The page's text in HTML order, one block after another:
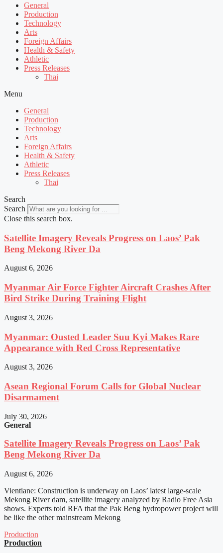
General
Production
Technology
Arts
Foreign Affairs
Health & Safety
Athletic
Press Releases
Thai
Menu
General
Production
Technology
Arts
Foreign Affairs
Health & Safety
Athletic
Press Releases
Thai
Search
Search
Close this search box.
Satellite Imagery Reveals Progress on Laos’ Pak
Beng Mekong River Da
August 6, 2026
Myanmar Air Force Fighter Aircraft Crashes After
Bird Strike During Training Flight
August 3, 2026
Myanmar: Ousted Leader Suu Kyi Makes Rare
Appearance with Red Cross Representative
August 3, 2026
Asean Regional Forum Calls for Global Nuclear
Disarmament
July 30, 2026
General
Satellite Imagery Reveals Progress on Laos’ Pak
Beng Mekong River Da
August 6, 2026
Vientiane: Construction is underway on Laos’ latest large-scale
Mekong River dam, satellite imagery analyzed by Radio Free Asia
shows. Experts told RFA that the Pak Beng hydropower project will
be like the other mainstream Mekong
Production
Production